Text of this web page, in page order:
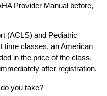
Provider Manual before,
(ACLS) and Pediatric
time classes, an American
in the price of the class.
after registration.
you take?